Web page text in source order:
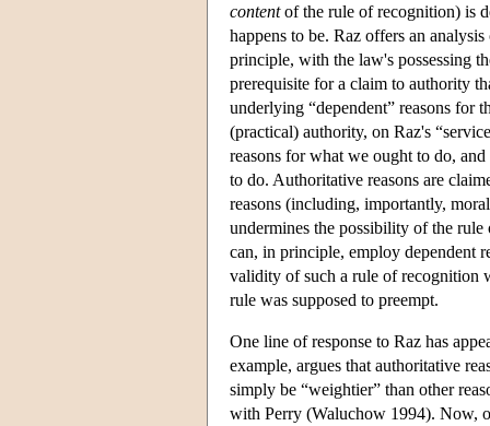
contentof the rule of recognition) is
happens to be. Raz offers an
principle, with the law's possessing
prerequisite for a claim to authority
underlying “dependent” reasons for
(practical) authority, on Raz's
reasons for what we ought to do,
to do. Authoritative reasons are
reasons (including, importantly,
undermines the possibility of the
can, in principle, employ dependent
validity of such a rule of recognition
rule was supposed to preempt.
One line of response to Raz has
example, argues that authoritative
simply be “weightier” than other
with Perry (Waluchow 1994). Now,